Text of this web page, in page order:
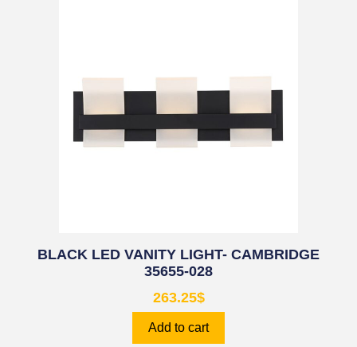
BLACK LED VANITY LIGHT- CAMBRIDGE
35655-028
263.25$
Add to cart